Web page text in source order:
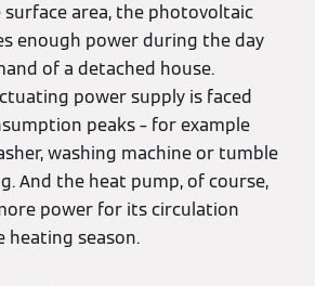
area, the photovoltaic
enough power during the day
of a detached house.
power supply is faced
peaks – for example
washing machine or tumble
And the heat pump, of course,
power for its circulation
heating season.